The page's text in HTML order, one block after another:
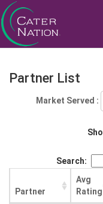
Partner List
Market Served :
Search:
Partner
Avg
Rating